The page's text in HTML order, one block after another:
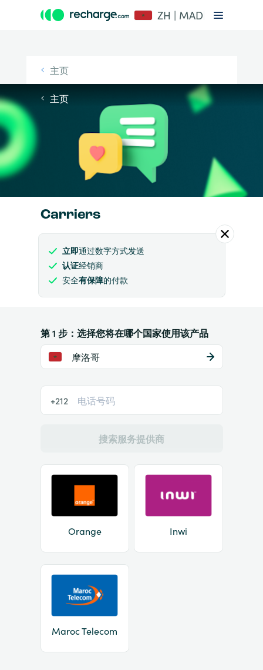
ZH | MAD
主页
主页
Carriers
立即通过数字方式发送
认证经销商
安全有保障的付款
第 1 步：选择您将在哪个国家使用该产品
摩洛哥
+212
搜索服务提供商
Orange Inwi
Maroc Telecom